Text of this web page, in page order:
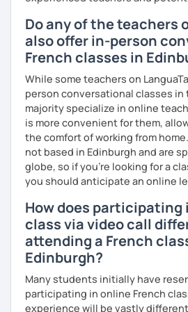
Do any of the teachers
also offer in-person
French classes in
While some teachers on
person conversational classes in
majority specialize in online
is more convenient for them,
the comfort of working from
not based in Edinburgh and are
globe, so if you're looking for a
you should anticipate an online
How does participating
class via video call
attending a French
Edinburgh?
Many students initially have
participating in online French
experience will be vastly